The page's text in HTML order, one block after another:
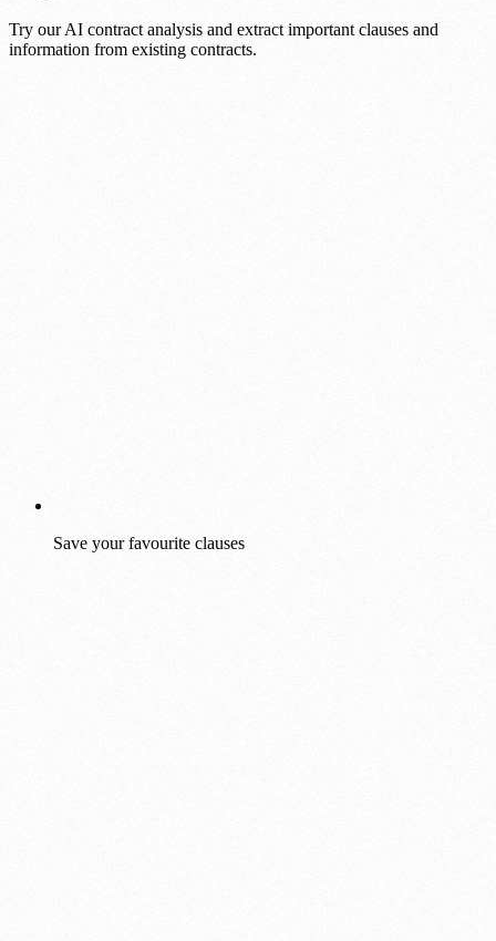
Try our AI contract analysis and extract important clauses and
information from existing contracts.
Save your favourite clauses